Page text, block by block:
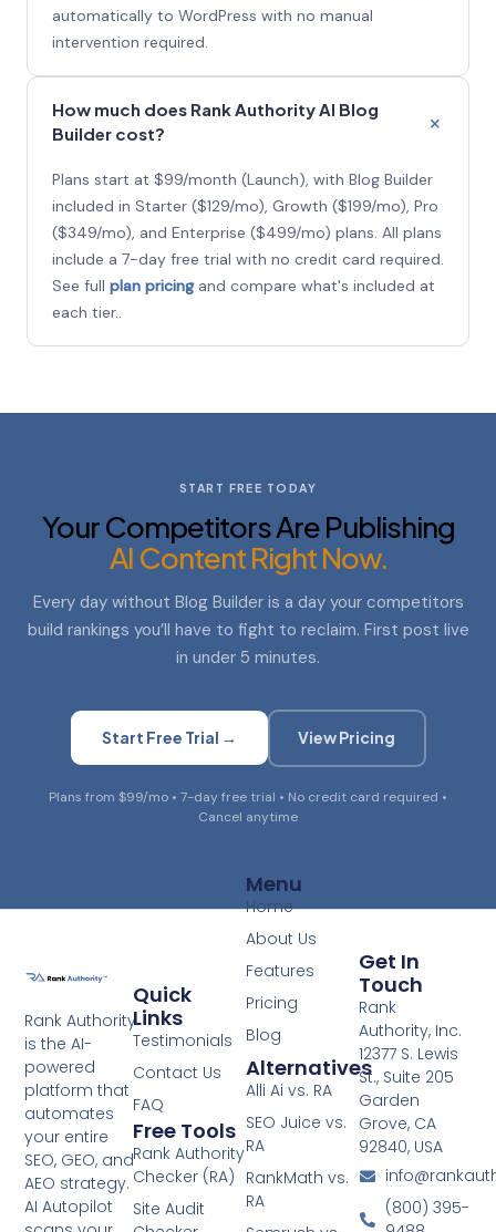
automatically to WordPress with no manual
intervention required.
How much does Rank Authority AI Blog
Builder cost?
Plans start at $99/month (Launch), with Blog Builder
included in Starter ($129/mo), Growth ($199/mo), Pro
($349/mo), and Enterprise ($499/mo) plans. All plans
include a 7-day free trial with no credit card required.
See full plan pricingand compare what's included at
each tier..
START FREE TODAY
Your Competitors Are Publishing
AI Content Right Now.
Every day without Blog Builder is a day your competitors
build rankings you’ll have to fight to reclaim. First post live
in under 5 minutes.
Start Free Trial → View Pricing
Plans from $99/mo • 7-day free trial • No credit card required •
Cancel anytime
Rank Authority
is the AI-
powered
platform that
automates
your entire
SEO, GEO, and
AEO strategy.
AI Autopilot
Menu
Home
About Us
Features
Pricing
Blog
Alternatives
Alli Ai vs. RA
SEO Juice vs.
RA
RankMath vs.
RA
Quick
Links
Testimonials
Contact Us
FAQ
Free Tools
Rank Authority
Checker (RA)
Site Audit
Get In
Touch
Rank
Authority, Inc.
12377 S. Lewis
St., Suite 205
Garden
Grove, CA
92840, USA
(800) 395-